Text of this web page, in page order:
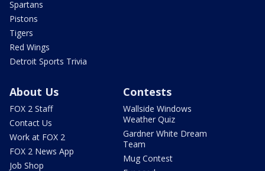
Spartans
Pistons
Tigers
Red Wings
Detroit Sports Trivia
About Us
FOX 2 Staff
Contact Us
Work at FOX 2
FOX 2 News App
Job Shop
Contests
Wallside Windows
Weather Quiz
Gardner White Dream
Team
Mug Contest